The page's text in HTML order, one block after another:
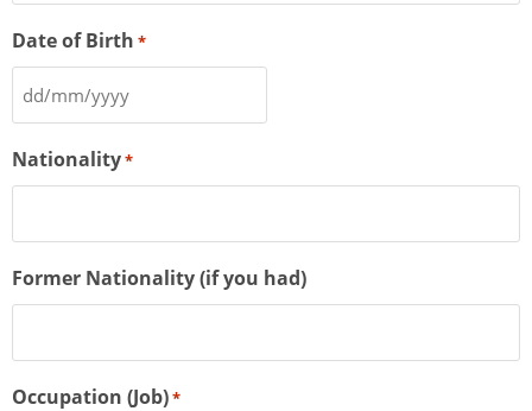
Date of Birth *
Nationality*
Former Nationality (if you had)
Occupation (Job)*